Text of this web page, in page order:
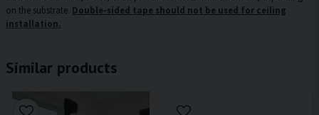
on the substrate. Double-sided tape should not be used for ceiling
installation.
Similar products